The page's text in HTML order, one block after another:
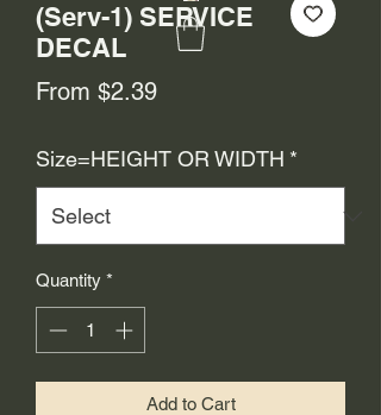
(Serv-1) SERVICE
DECAL
From $2.39Sale
Size=HEIGHT OR WIDTH *
Quantity *
Add to Cart